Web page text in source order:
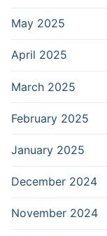
May 2025
April 2025
March 2025
February 2025
January 2025
December 2024
November 2024